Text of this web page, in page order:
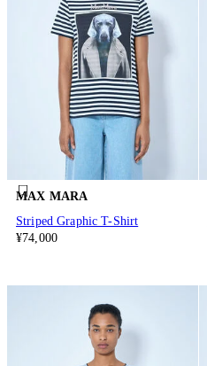
MAX MARA
Striped Graphic T-Shirt
¥74,000